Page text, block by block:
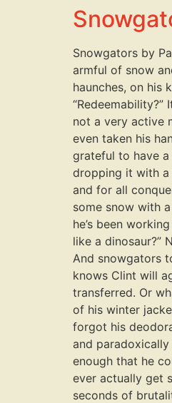
Snowgators by
armful of snow
haunches, on his
not a very active
even taken his
grateful to have a
dropping it with a
and for all
some snow with
he’s been
like a dinosaur?”
And snowgators
knows Clint will
transferred. Or
of his winter
forgot his
and
enough that he
ever actually get
seconds of